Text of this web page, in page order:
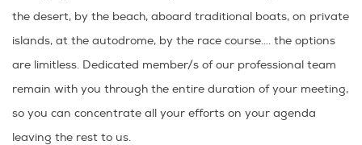
the desert, by the beach, aboard traditional boats, on private
islands, at the autodrome, by the race course…. the options
are limitless. Dedicated member/s of our professional team
remain with you through the entire duration of your meeting,
so you can concentrate all your efforts on your agenda
leaving the rest to us.